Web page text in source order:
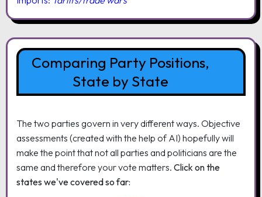
Comparing Party Positions,
State by State
The two parties govern in very different ways. Objective
assessments (created with the help of AI) hopefully will
make the point that not all parties and politicians are the
same and therefore your vote matters. Click on the
states we've covered so far: